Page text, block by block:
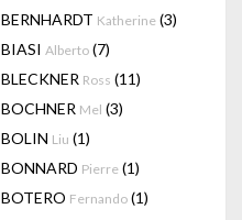
BERNHARDT Katherine (3)
BIASI Alberto (7)
BLECKNER Ross (11)
BOCHNER Mel (3)
BOLIN Liu (1)
BONNARD Pierre (1)
BOTERO Fernando (1)